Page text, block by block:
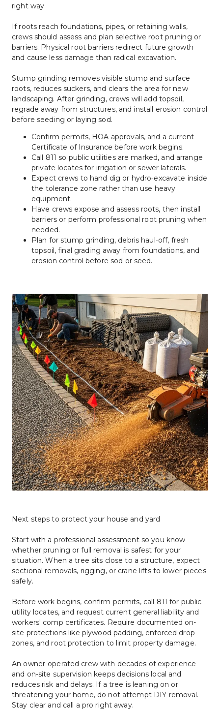
right way
If roots reach foundations, pipes, or retaining walls,
crews should assess and plan selective root pruning or
barriers. Physical root barriers redirect future growth
and cause less damage than radical excavation.
Stump grinding removes visible stump and surface
roots, reduces suckers, and clears the area for new
landscaping. After grinding, crews will add topsoil,
regrade away from structures, and install erosion control
before seeding or laying sod.
Confirm permits, HOA approvals, and a current
Certificate of Insurance before work begins.
Call 811 so public utilities are marked, and arrange
private locates for irrigation or sewer laterals.
Expect crews to hand dig or hydro‑excavate inside
the tolerance zone rather than use heavy
equipment.
Have crews expose and assess roots, then install
barriers or perform professional root pruning when
needed.
Plan for stump grinding, debris haul‑off, fresh
topsoil, final grading away from foundations, and
erosion control before sod or seed.
Next steps to protect your house and yard
Start with a professional assessment so you know
whether pruning or full removal is safest for your
situation. When a tree sits close to a structure, expect
sectional removals, rigging, or crane lifts to lower pieces
safely.
Before work begins, confirm permits, call 811 for public
utility locates, and request current general liability and
workers' comp certificates. Require documented on-
site protections like plywood padding, enforced drop
zones, and root protection to limit property damage.
An owner-operated crew with decades of experience
and on-site supervision keeps decisions local and
reduces risk and delays. If a tree is leaning on or
threatening your home, do not attempt DIY removal.
Stay clear and call a pro right away.